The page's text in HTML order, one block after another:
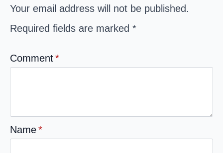
Your email address will not be published.
Required fields are marked *
Comment*
Name*